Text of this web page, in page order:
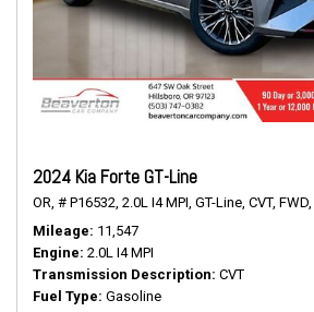
2024 Kia Forte GT-Line
OR, # P16532, 2.0L I4 MPI, GT-Line, CVT, FWD,
Mileage 11,547
Engine 2.0L I4 MPI
Transmission Description CVT
Fuel Type Gasoline